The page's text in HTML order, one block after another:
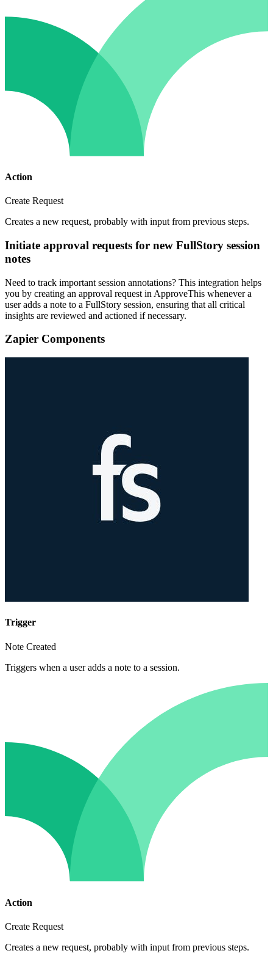
Action
Create Request
Creates a new request, probably with input from previous steps.
Initiate approval requests for new FullStory session
notes
Need to track important session annotations? This integration helps
you by creating an approval request in ApproveThis whenever a
user adds a note to a FullStory session, ensuring that all critical
insights are reviewed and actioned if necessary.
Zapier Components
Trigger
Note Created
Triggers when a user adds a note to a session.
Action
Create Request
Creates a new request, probably with input from previous steps.